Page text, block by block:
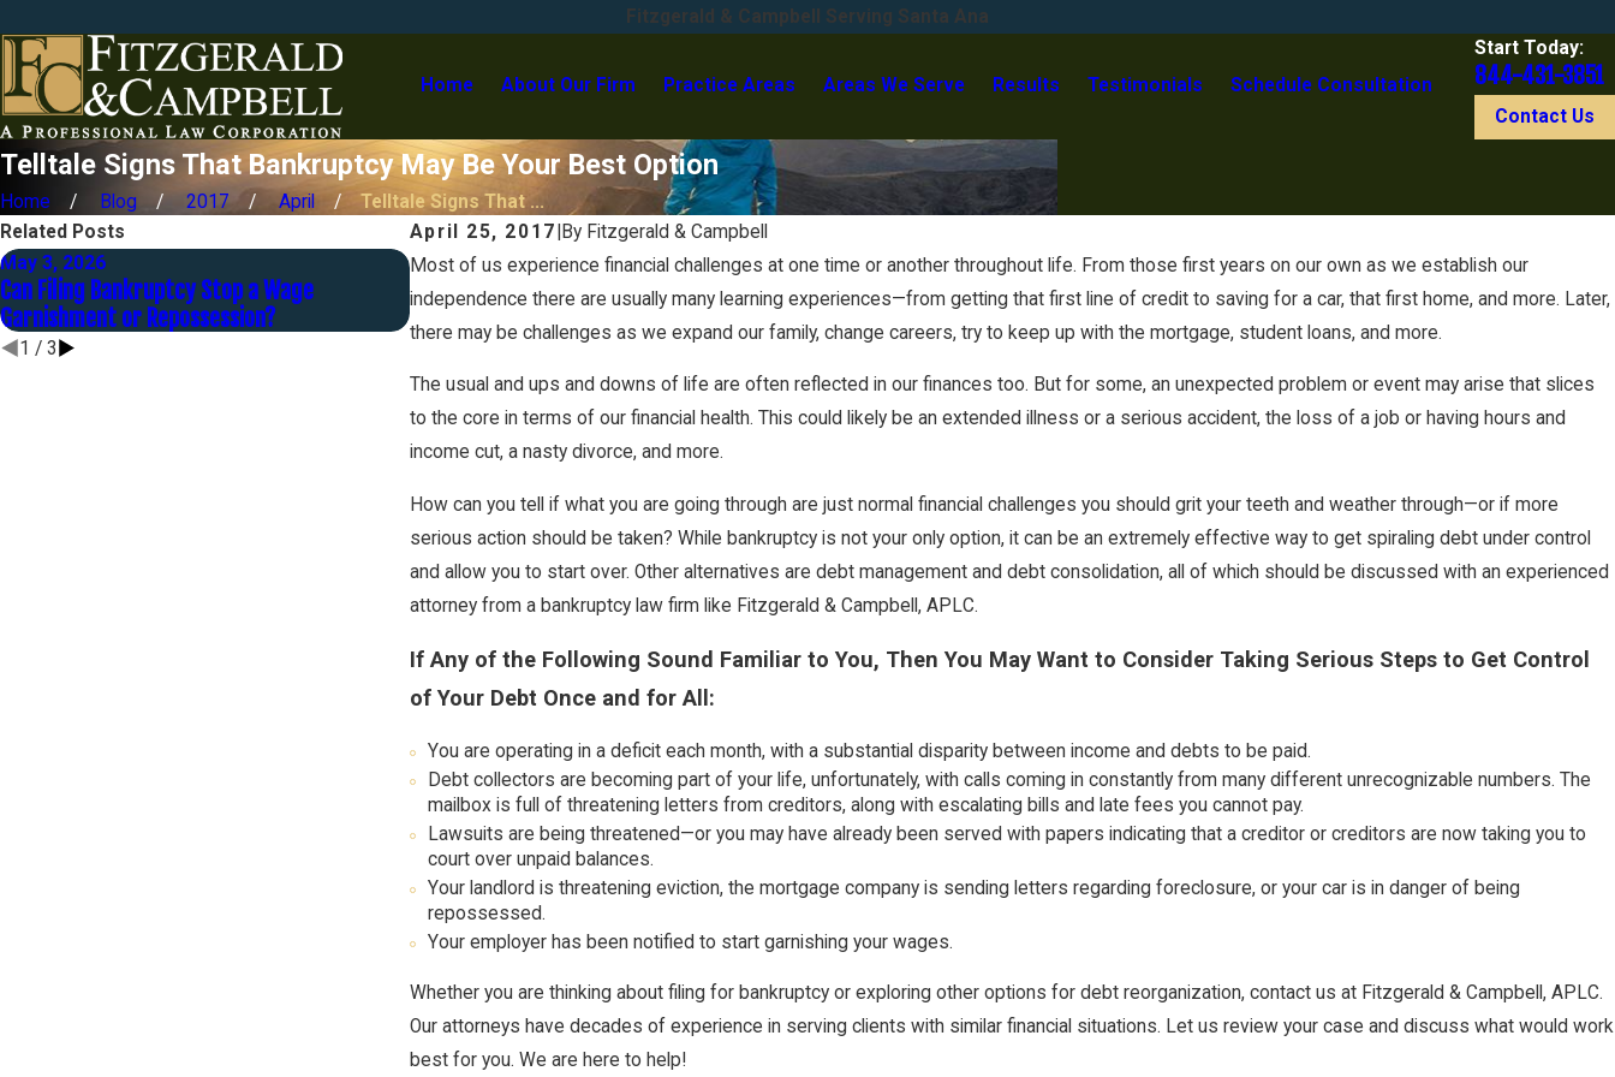
Fitzgerald & Campbell Serving Santa Ana
Home About Our Firm Practice Areas Areas We Serve Results Testimonials Schedule Consultation
Start Today:
844-431-3851
Contact Us
Telltale Signs That Bankruptcy May Be Your Best Option
Home Blog 2017 April
Telltale Signs That ...
April 25, 2017 By Fitzgerald & Campbell
Most of us experience financial challenges at one time or another throughout life. From those first years on our own as we establish our
independence there are usually many learning experiences—from getting that first line of credit to saving for a car, that first home, and more. Later,
there may be challenges as we expand our family, change careers, try to keep up with the mortgage, student loans, and more.
The usual and ups and downs of life are often reflected in our finances too. But for some, an unexpected problem or event may arise that slices
to the core in terms of our financial health. This could likely be an extended illness or a serious accident, the loss of a job or having hours and
income cut, a nasty divorce, and more.
How can you tell if what you are going through are just normal financial challenges you should grit your teeth and weather through—or if more
serious action should be taken? While bankruptcy is not your only option, it can be an extremely effective way to get spiraling debt under control
and allow you to start over. Other alternatives are debt management and debt consolidation, all of which should be discussed with an experienced
attorney from a bankruptcy law firm like Fitzgerald & Campbell, APLC.
If Any of the Following Sound Familiar to You, Then You May Want to Consider Taking Serious Steps to Get Control
of Your Debt Once and for All:
You are operating in a deficit each month, with a substantial disparity between income and debts to be paid.
Debt collectors are becoming part of your life, unfortunately, with calls coming in constantly from many different unrecognizable numbers. The
mailbox is full of threatening letters from creditors, along with escalating bills and late fees you cannot pay.
Lawsuits are being threatened—or you may have already been served with papers indicating that a creditor or creditors are now taking you to
court over unpaid balances.
Your landlord is threatening eviction, the mortgage company is sending letters regarding foreclosure, or your car is in danger of being
repossessed.
Your employer has been notified to start garnishing your wages.
Whether you are thinking about filing for bankruptcy or exploring other options for debt reorganization, contact us at Fitzgerald & Campbell, APLC.
Our attorneys have decades of experience in serving clients with similar financial situations. Let us review your case and discuss what would work
best for you. We are here to help!
Related Posts
May 3, 2026
Can Filing Bankruptcy Stop a Wage
Garnishment or Repossession?
Sep 30, 2025
Strategies to Settle Judgments Without
Bankruptcy
May 29, 2025
Car Leases in Chapter 7 Bankruptcy
1 / 3